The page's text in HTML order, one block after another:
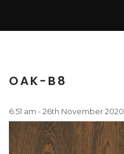
OAK-B8
6:51 am - 26th November 2020